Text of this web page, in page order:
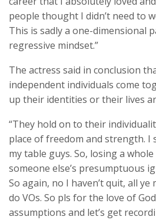
people thought I didn’t need to
This is sadly a one-dimensional
regressive mindset.”
The actress said in conclusion
independent individuals come
up their identities or their lives
“They hold on to their
place of freedom and strength.
my table guys. So, losing a
someone else’s presumptuous
So again, no I haven’t quit, all ye
do VOs. So pls for the love of
assumptions and let’s get